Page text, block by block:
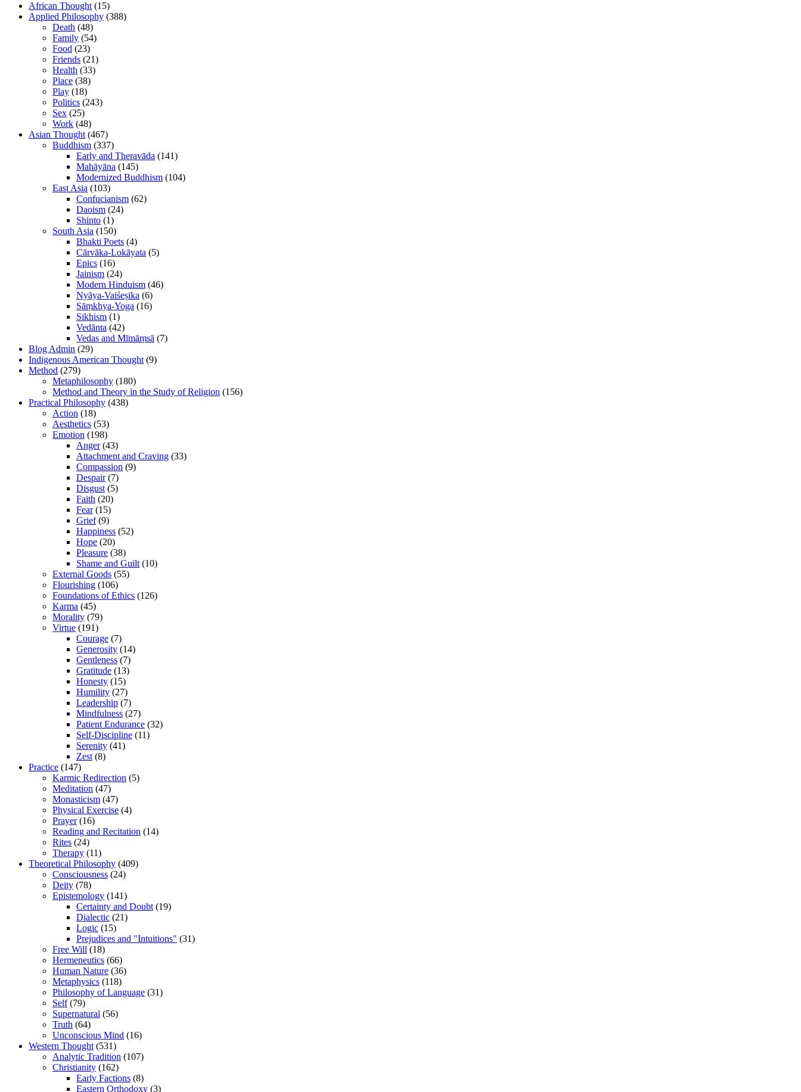
African Thought(15)
Applied Philosophy (388)
Death (48)
Family (54)
Food (23)
Friends (21)
Health (33)
Place (38)
Play (18)
Politics (243)
Sex (25)
Work (48)
Asian Thought(467)
Buddhism (337)
Early and Theravāda (141)
Mahāyāna (145)
Modernized Buddhism (104)
East Asia (103)
Confucianism (62)
Daoism (24)
Shinto (1)
South Asia (150)
Bhakti Poets (4)
Cārvāka-Lokāyata (5)
Epics (16)
Jainism (24)
Modern Hinduism (46)
Nyāya-Vaiśeṣika (6)
Sāṃkhya-Yoga (16)
Sikhism (1)
Vedānta (42)
Vedas and Mīmāṃsā (7)
Blog Admin (29)
Indigenous American Thought(9)
Method (279)
Metaphilosophy (180)
Method and Theory in the Study of Religion (156)
Practical Philosophy (438)
Action (18)
Aesthetics (53)
Emotion (198)
Anger(43)
Attachment and Craving (33)
Compassion (9)
Despair(7)
Disgust(5)
Faith (20)
Fear(15)
Grief(9)
Happiness (52)
Hope (20)
Pleasure (38)
Shame and Guilt(10)
External Goods (55)
Flourishing (106)
Foundations of Ethics (126)
Karma (45)
Morality (79)
Virtue (191)
Courage (7)
Generosity (14)
Gentleness (7)
Gratitude (13)
Honesty (15)
Humility (27)
Leadership (7)
Mindfulness (27)
Patient Endurance (32)
Self-Discipline (11)
Serenity (41)
Zest(8)
Practice (147)
Karmic Redirection (5)
Meditation (47)
Monasticism (47)
Physical Exercise (4)
Prayer(16)
Reading and Recitation (14)
Rites (24)
Therapy (11)
Theoretical Philosophy (409)
Consciousness (24)
Deity (78)
Epistemology (141)
Certainty and Doubt(19)
Dialectic (21)
Logic (15)
Prejudices and "Intuitions" (31)
Free Will (18)
Hermeneutics (66)
Human Nature (36)
Metaphysics (118)
Philosophy of Language (31)
Self(79)
Supernatural (56)
Truth (64)
Unconscious Mind (16)
Western Thought(531)
Analytic Tradition (107)
Christianity (162)
Early Factions (8)
Eastern Orthodoxy (3)